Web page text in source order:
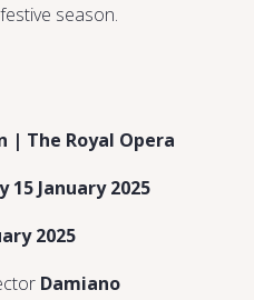
season.
| The Royal Opera
15 January 2025
2025
Damiano